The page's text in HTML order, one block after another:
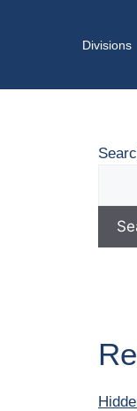
Divisions